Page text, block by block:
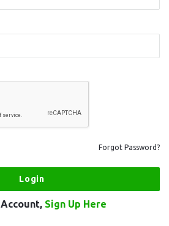
Forgot Password?
Sign Up Here